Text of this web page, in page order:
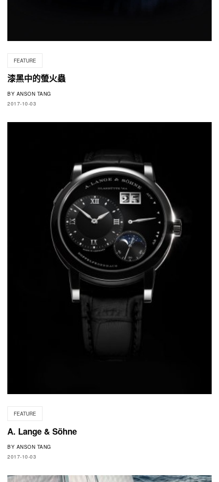
FEATURE
漆黑中的螢火蟲
BY ANSON TANG
2017-10-03
FEATURE
A. Lange & Söhne
BY ANSON TANG
2017-10-03